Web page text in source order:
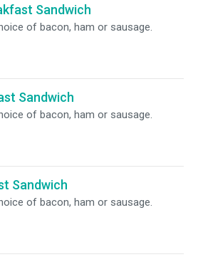
Sandwich
of bacon, ham or sausage.
Sandwich
of bacon, ham or sausage.
Sandwich
of bacon, ham or sausage.